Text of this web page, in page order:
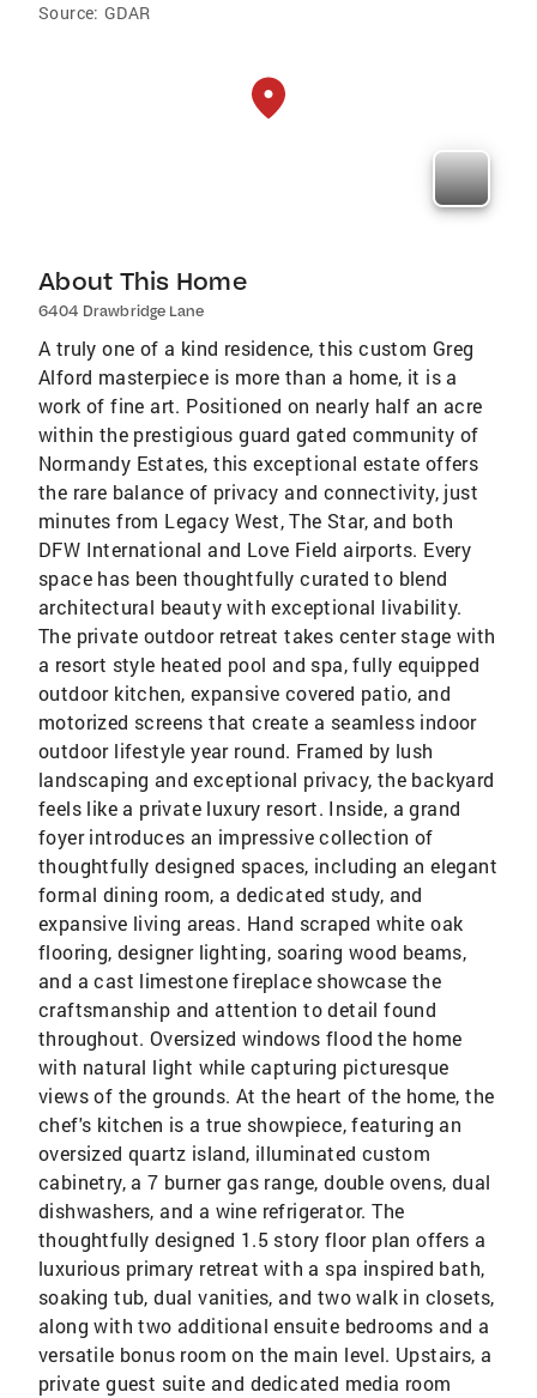
Source: GDAR
About This Home
6404 Drawbridge Lane
A truly one of a kind residence, this custom Greg
Alford masterpiece is more than a home, it is a
work of fine art. Positioned on nearly half an acre
within the prestigious guard gated community of
Normandy Estates, this exceptional estate offers
the rare balance of privacy and connectivity, just
minutes from Legacy West, The Star, and both
DFW International and Love Field airports. Every
space has been thoughtfully curated to blend
architectural beauty with exceptional livability.
The private outdoor retreat takes center stage with
a resort style heated pool and spa, fully equipped
outdoor kitchen, expansive covered patio, and
motorized screens that create a seamless indoor
outdoor lifestyle year round. Framed by lush
landscaping and exceptional privacy, the backyard
feels like a private luxury resort. Inside, a grand
foyer introduces an impressive collection of
thoughtfully designed spaces, including an elegant
formal dining room, a dedicated study, and
expansive living areas. Hand scraped white oak
flooring, designer lighting, soaring wood beams,
and a cast limestone fireplace showcase the
craftsmanship and attention to detail found
throughout. Oversized windows flood the home
with natural light while capturing picturesque
views of the grounds. At the heart of the home, the
chef's kitchen is a true showpiece, featuring an
oversized quartz island, illuminated custom
cabinetry, a 7 burner gas range, double ovens, dual
dishwashers, and a wine refrigerator. The
thoughtfully designed 1.5 story floor plan offers a
luxurious primary retreat with a spa inspired bath,
soaking tub, dual vanities, and two walk in closets,
along with two additional ensuite bedrooms and a
versatile bonus room on the main level. Upstairs, a
private guest suite and dedicated media room